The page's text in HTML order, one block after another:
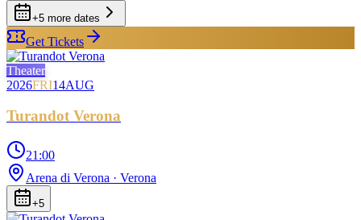
+5 more dates
Get Tickets
Theater
2026FRI14AUG
Turandot Verona
21:00
Arena di Verona · Verona
+5